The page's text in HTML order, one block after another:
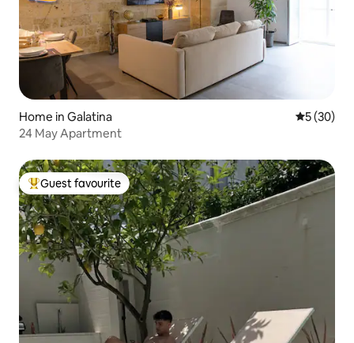
Home in Galatina 5 out of 5
5 (30)
24 May Apartment
Top guest favourite
Guest favourite